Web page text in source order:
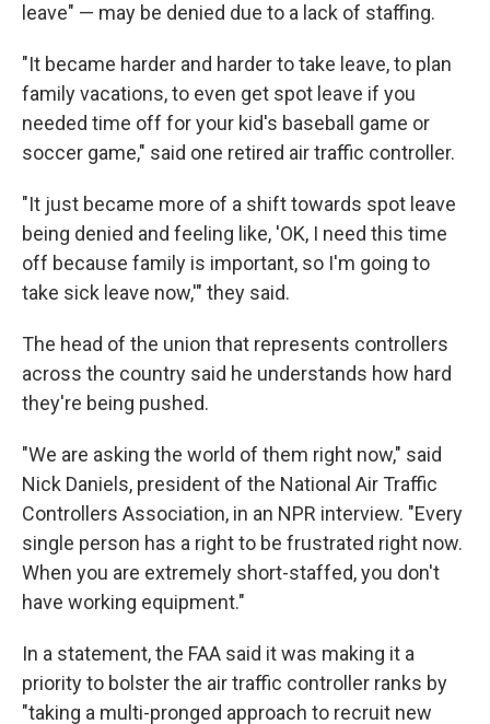
leave" — may be denied due to a lack of staffing.
"It became harder and harder to take leave, to plan
family vacations, to even get spot leave if you
needed time off for your kid's baseball game or
soccer game," said one retired air traffic controller.
"It just became more of a shift towards spot leave
being denied and feeling like, 'OK, I need this time
off because family is important, so I'm going to
take sick leave now,'" they said.
The head of the union that represents controllers
across the country said he understands how hard
they're being pushed.
"We are asking the world of them right now," said
Nick Daniels, president of the National Air Traffic
Controllers Association, in an NPR interview. "Every
single person has a right to be frustrated right now.
When you are extremely short-staffed, you don't
have working equipment."
In a statement, the FAA said it was making it a
priority to bolster the air traffic controller ranks by
"taking a multi-pronged approach to recruit new